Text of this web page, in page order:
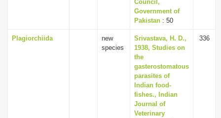
Council,
Government of
Pakistan : 50
Plagiorchiida
new
species
Srivastava, H. D.,
1938, Studies on
the
gasterostomatous
parasites of
Indian food-
fishes., Indian
Journal of
Veterinary
336